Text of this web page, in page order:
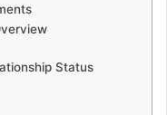
Status